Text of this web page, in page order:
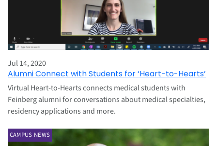
Jul 14, 2020
Alumni Connect with Students for ‘Heart-to-Hearts’
Virtual Heart-to-Hearts connects medical students with
Feinberg alumni for conversations about medical specialties,
residency applications and more.
CAMPUS NEWS